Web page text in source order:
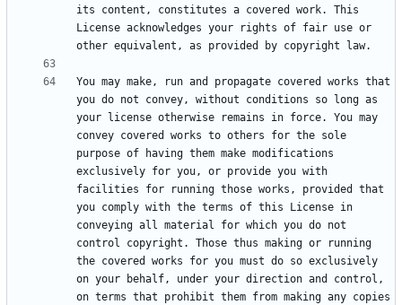
its content, constitutes a covered work. This
License acknowledges your rights of fair use or
You may make, run and propagate covered works that
you do not convey, without conditions so long as
your license otherwise remains in force. You may
convey covered works to others for the sole
purpose of having them make modifications
exclusively for you, or provide you with
facilities for running those works, provided that
you comply with the terms of this License in
conveying all material for which you do not
control copyright. Those thus making or running
the covered works for you must do so exclusively
on your behalf, under your direction and control,
on terms that prohibit them from making any copies